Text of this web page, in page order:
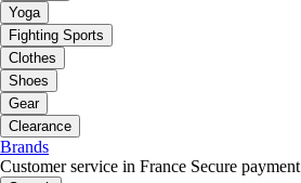
Yoga
Fighting Sports
Clothes
Shoes
Gear
Clearance
Brands
Customer service in France Secure payment